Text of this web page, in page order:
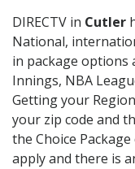
DIRECTV in Cutler
National,
in package options
Innings, NBA
Getting your
your zip code and
the Choice
apply and there is